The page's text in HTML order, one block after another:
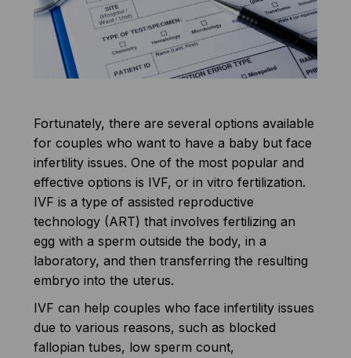
Fortunately, there are several options available
for couples who want to have a baby but face
infertility issues. One of the most popular and
effective options is IVF, or in vitro fertilization.
IVF is a type of assisted reproductive
technology (ART) that involves fertilizing an
egg with a sperm outside the body, in a
laboratory, and then transferring the resulting
embryo into the uterus.
IVF can help couples who face infertility issues
due to various reasons, such as blocked
fallopian tubes, low sperm count,